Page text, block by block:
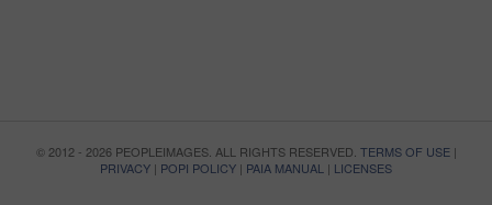
© 2012 - 2026 PEOPLEIMAGES. ALL RIGHTS RESERVED. TERMS OF USE|
PRIVACY | POPI POLICY | PAIA MANUAL | LICENSES